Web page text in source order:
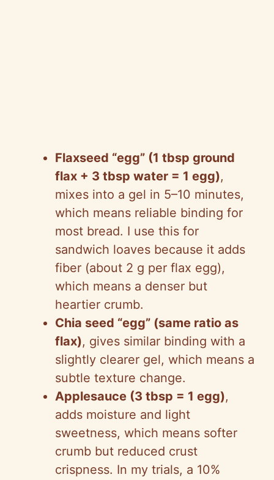
Flaxseed “egg” (1 tbsp ground
flax + 3 tbsp water = 1 egg),
mixes into a gel in 5–10 minutes,
which means reliable binding for
most bread. I use this for
sandwich loaves because it adds
fiber (about 2 g per flax egg),
which means a denser but
heartier crumb.
Chia seed “egg” (same ratio as
flax), gives similar binding with a
slightly clearer gel, which means a
subtle texture change.
Applesauce (3 tbsp = 1 egg),
adds moisture and light
sweetness, which means softer
crumb but reduced crust
crispness. In my trials, a 10%